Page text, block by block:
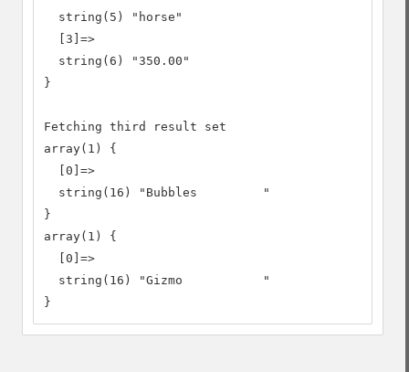
  string(5) "horse"
  [3]=>
  string(6) "350.00"
}
Fetching third result set
array(1) {
  [0]=>
  string(16) "Bubbles         "
}
array(1) {
  [0]=>
  string(16) "Gizmo           "
}